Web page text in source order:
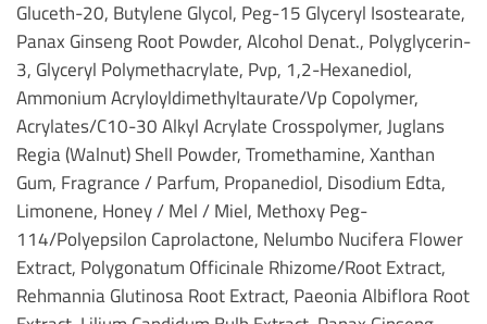
Gluceth-20, Butylene Glycol, Peg-15 Glyceryl Isostearate,
Panax Ginseng Root Powder, Alcohol Denat., Polyglycerin-
3, Glyceryl Polymethacrylate, Pvp, 1,2-Hexanediol,
Ammonium Acryloyldimethyltaurate/Vp Copolymer,
Acrylates/C10-30 Alkyl Acrylate Crosspolymer, Juglans
Regia (Walnut) Shell Powder, Tromethamine, Xanthan
Gum, Fragrance / Parfum, Propanediol, Disodium Edta,
Limonene, Honey / Mel / Miel, Methoxy Peg-
114/Polyepsilon Caprolactone, Nelumbo Nucifera Flower
Extract, Polygonatum Officinale Rhizome/Root Extract,
Rehmannia Glutinosa Root Extract, Paeonia Albiflora Root